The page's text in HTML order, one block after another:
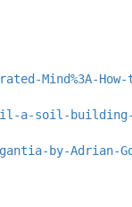
Mind%3A-
a-soil-building-
by-Adrian-